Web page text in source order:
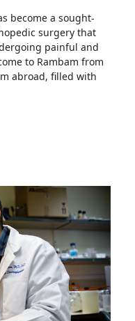
become a sought-
surgery that
painful and
to Rambam from
abroad, filled with